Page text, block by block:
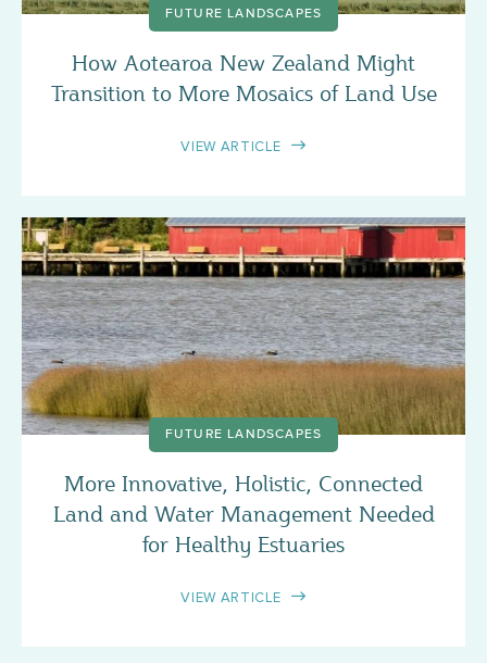
FUTURE LANDSCAPES
How Aotearoa New Zealand Might
Transition to More Mosaics of Land Use
VIEW ARTICLE
FUTURE LANDSCAPES
More Innovative, Holistic, Connected
Land and Water Management Needed
for Healthy Estuaries
VIEW ARTICLE